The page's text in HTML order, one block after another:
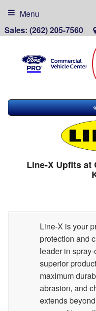
Sales: (262) 205-7560
Menu
Line-X Upfits at
Line-X is your
protection and
leader in
superior
maximum
abrasion, and
extends